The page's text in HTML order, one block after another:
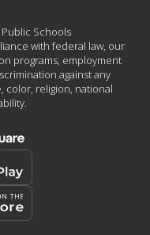
Schools
with federal law, our
programs, employment
against any
color, religion, national